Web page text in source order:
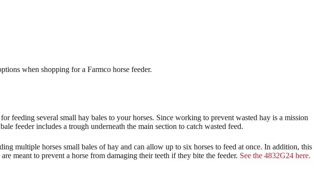
when shopping for a Farmco horse feeder.
feeding several small hay bales to your horses. Since working to prevent wasted hay is a mission
feeder includes a trough underneath the main section to catch wasted feed.
multiple horses small bales of hay and can allow up to six horses to feed at once. In addition, this
meant to prevent a horse from damaging their teeth if they bite the feeder. See the 4832G24 here.